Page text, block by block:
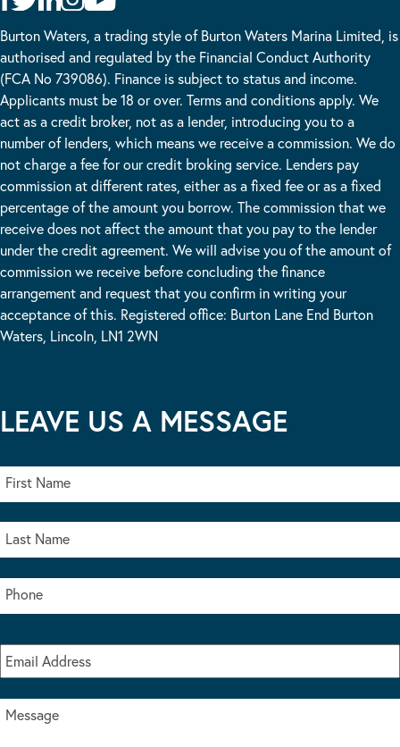
Burton Waters, a trading style of Burton Waters Marina Limited, is
authorised and regulated by the Financial Conduct Authority
(FCA No 739086). Finance is subject to status and income.
Applicants must be 18 or over. Terms and conditions apply. We
act as a credit broker, not as a lender, introducing you to a
number of lenders, which means we receive a commission. We do
not charge a fee for our credit broking service. Lenders pay
commission at different rates, either as a fixed fee or as a fixed
percentage of the amount you borrow. The commission that we
receive does not affect the amount that you pay to the lender
under the credit agreement. We will advise you of the amount of
commission we receive before concluding the finance
arrangement and request that you confirm in writing your
acceptance of this. Registered office: Burton Lane End Burton
Waters, Lincoln, LN1 2WN
LEAVE US A MESSAGE